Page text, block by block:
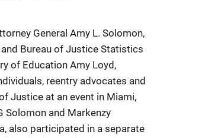
General Amy L. Solomon,
Bureau of Justice Statistics
of Education Amy Loyd,
reentry advocates and
Justice at an event in Miami,
Solomon and Markenzy
also participated in a separate